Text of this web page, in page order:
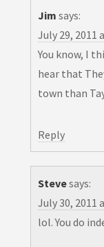
Jim says:
July 29, 2011
You know, I
hear that
town than
Reply
Stevesays:
July 30, 2011
lol. You do